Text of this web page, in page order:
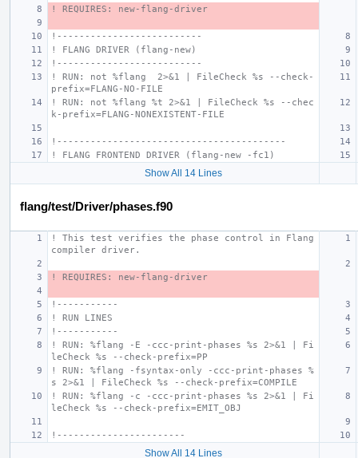
! REQUIRES: new-flang-driver
!--------------------------
! FLANG DRIVER (flang-new)
!--------------------------
! RUN: not %flang  2>&1 | FileCheck %s --check-
prefix=FLANG-NO-FILE
! RUN: not %flang %t 2>&1 | FileCheck %s --chec
k-prefix=FLANG-NONEXISTENT-FILE
!-----------------------------------------
! FLANG FRONTEND DRIVER (flang-new -fc1)
Show All 14 Lines
flang/test/Driver/phases.f90
! This test verifies the phase control in Flang
compiler driver.
! REQUIRES: new-flang-driver
!-----------
! RUN LINES
!-----------
! RUN: %flang -E -ccc-print-phases %s 2>&1 | Fi
leCheck %s --check-prefix=PP
! RUN: %flang -fsyntax-only -ccc-print-phases %
s 2>&1 | FileCheck %s --check-prefix=COMPILE
! RUN: %flang -c -ccc-print-phases %s 2>&1 | Fi
leCheck %s --check-prefix=EMIT_OBJ
!-----------------------
Show All 14 Lines